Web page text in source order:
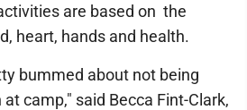
are based on the
heart, hands and health.
bummed about not being
camp," said Becca Fint-Clark,